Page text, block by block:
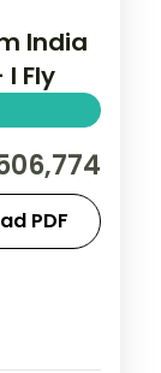
India
Fly
and
and
seven
PDF